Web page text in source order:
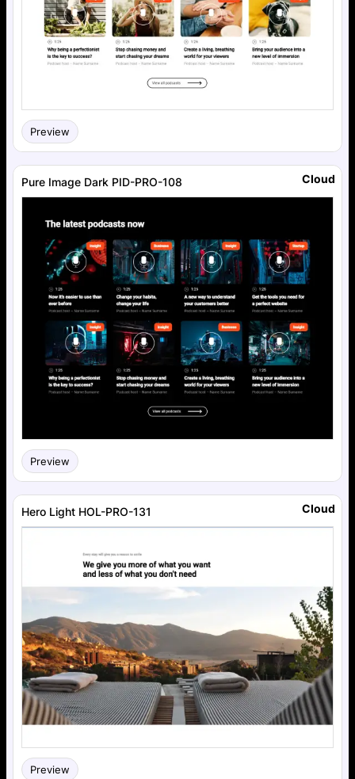
Preview
Pure Image Dark PID-PRO-108
Preview
Cloud
Hero Light HOL-PRO-131
Preview
Cloud